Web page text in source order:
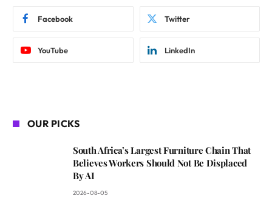
Facebook Twitter
YouTube LinkedIn
OUR PICKS
South Africa’s Largest Furniture Chain That
Believes Workers Should Not Be Displaced
By AI
2026-08-05